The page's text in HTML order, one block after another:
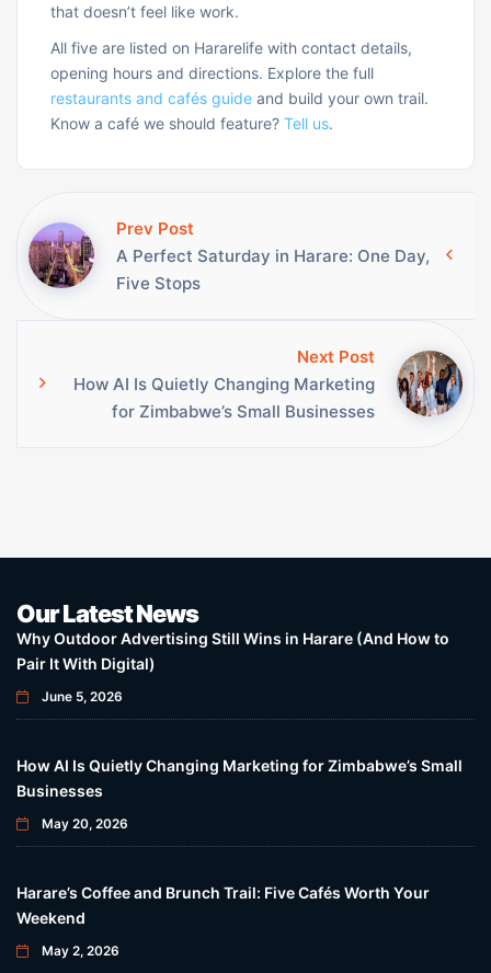
that doesn’t feel like work.
All five are listed on Hararelife with contact details,
opening hours and directions. Explore the full
restaurants and cafés guide and build your own trail.
Know a café we should feature? Tell us.
Prev Post
A Perfect Saturday in Harare: One Day,
Five Stops
Next Post
How AI Is Quietly Changing Marketing
for Zimbabwe’s Small Businesses
Our Latest News
Why Outdoor Advertising Still Wins in Harare (And How to
Pair It With Digital)
June 5, 2026
How AI Is Quietly Changing Marketing for Zimbabwe’s Small
Businesses
May 20, 2026
Harare’s Coffee and Brunch Trail: Five Cafés Worth Your
Weekend
May 2, 2026